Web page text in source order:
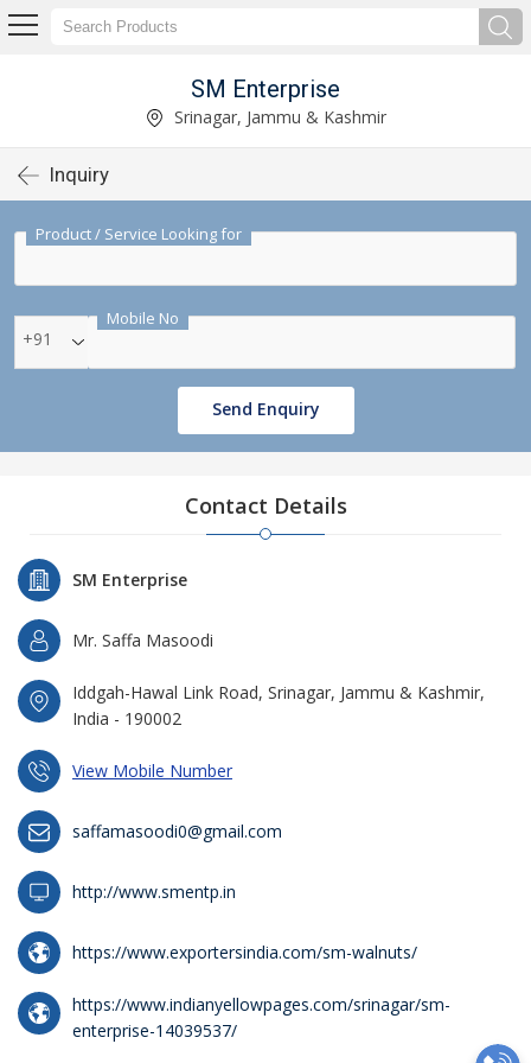
SM Enterprise
Srinagar, Jammu & Kashmir
Inquiry
Product / Service Looking for
Mobile No
+91
Send Enquiry
Contact Details
SM Enterprise
Mr. Saffa Masoodi
Iddgah-Hawal Link Road, Srinagar, Jammu & Kashmir,
India - 190002
View Mobile Number
saffamasoodi0@gmail.com
http://www.smentp.in
https://www.exportersindia.com/sm-walnuts/
https://www.indianyellowpages.com/srinagar/sm-
enterprise-14039537/